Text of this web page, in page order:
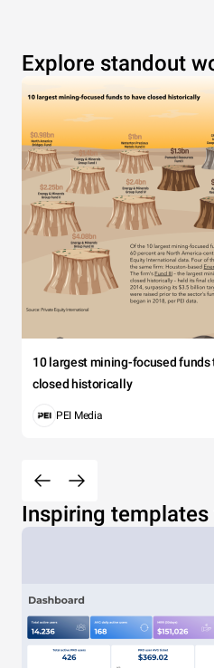
Explore standout
10 largest mining-focused funds
closed historically
PEI Media
Inspiring